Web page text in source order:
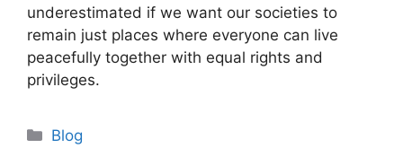
underestimated if we want our societies to
remain just places where everyone can live
peacefully together with equal rights and
privileges.
Categories
Blog